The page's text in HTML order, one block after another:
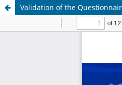
Validation of the